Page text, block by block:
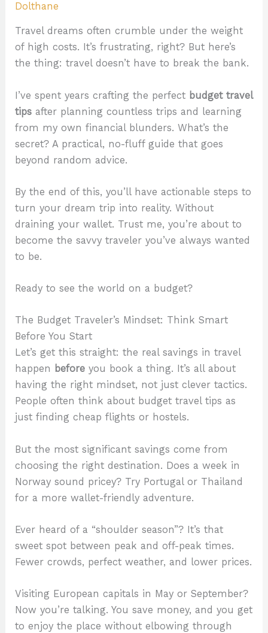
Dolthane
Travel dreams often crumble under the weight
of high costs. It’s frustrating, right? But here’s
the thing: travel doesn’t have to break the bank.
I’ve spent years crafting the perfect budget travel
tips after planning countless trips and learning
from my own financial blunders. What’s the
secret? A practical, no-fluff guide that goes
beyond random advice.
By the end of this, you’ll have actionable steps to
turn your dream trip into reality. Without
draining your wallet. Trust me, you’re about to
become the savvy traveler you’ve always wanted
to be.
Ready to see the world on a budget?
The Budget Traveler’s Mindset: Think Smart
Before You Start
Let’s get this straight: the real savings in travel
happen before you book a thing. It’s all about
having the right mindset, not just clever tactics.
People often think about budget travel tips as
just finding cheap flights or hostels.
But the most significant savings come from
choosing the right destination. Does a week in
Norway sound pricey? Try Portugal or Thailand
for a more wallet-friendly adventure.
Ever heard of a “shoulder season”? It’s that
sweet spot between peak and off-peak times.
Fewer crowds, perfect weather, and lower prices.
Visiting European capitals in May or September?
Now you’re talking. You save money, and you get
to enjoy the place without elbowing through